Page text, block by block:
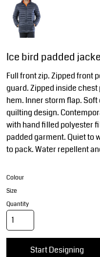
Ice bird padded
Full front zip. Zipped front
guard. Zipped inside
hem. Inner storm flap.
quilting design.
with hand filled polyester
padded garment. Quiet to
to pack. Water repellent
Colour
Size
Quantity
Start Designing